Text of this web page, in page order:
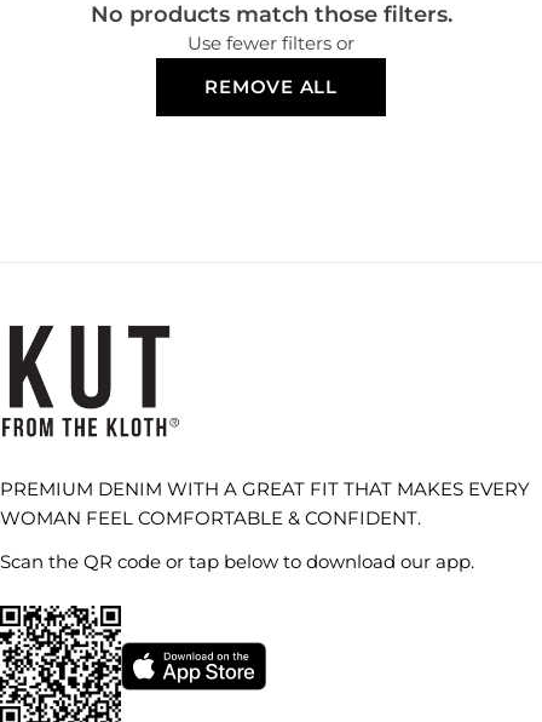
No products match those filters.
Use fewer filters or
REMOVE ALL
PREMIUM DENIM WITH A GREAT FIT THAT MAKES EVERY
WOMAN FEEL COMFORTABLE & CONFIDENT.
Scan the QR code or tap below to download our app.